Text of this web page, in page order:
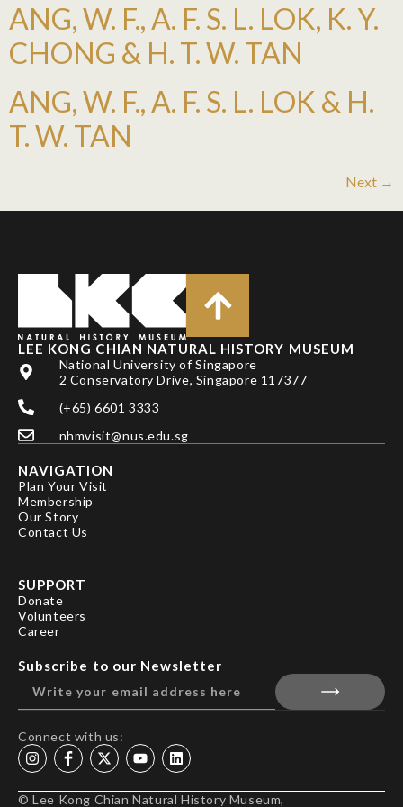
ANG, W. F., A. F. S. L. LOK, K. Y.
CHONG & H. T. W. TAN
ANG, W. F., A. F. S. L. LOK & H.
T. W. TAN
Next →
LEE KONG CHIAN NATURAL HISTORY MUSEUM
National University of Singapore
2 Conservatory Drive, Singapore 117377
(+65) 6601 3333
nhmvisit@nus.edu.sg
NAVIGATION
Plan Your Visit
Membership
Our Story
Contact Us
SUPPORT
Donate
Volunteers
Career
Subscribe to our Newsletter
Connect with us:
© Lee Kong Chian Natural History Museum,